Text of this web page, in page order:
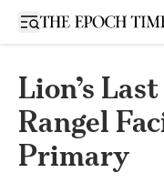
Open sidebar
Lion’s
Rangel
Primary